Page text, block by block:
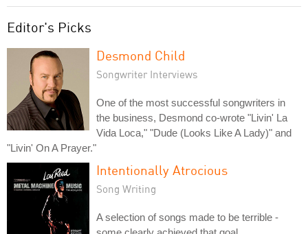
Editor's Picks
Desmond Child
Songwriter Interviews
One of the most successful songwriters in
the business, Desmond co-wrote "Livin' La
Vida Loca," "Dude (Looks Like A Lady)" and
"Livin' On A Prayer."
Intentionally Atrocious
Song Writing
A selection of songs made to be terrible -